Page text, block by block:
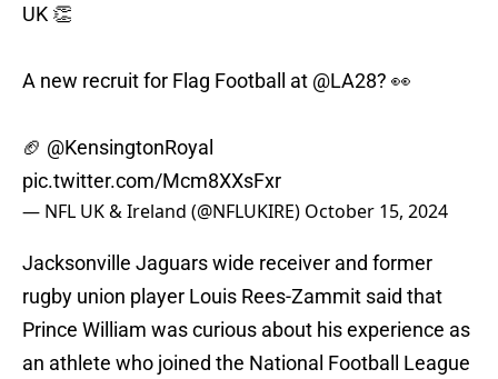
UK 👏
A new recruit for Flag Football at @LA28? 👀
🏈 @KensingtonRoyal
pic.twitter.com/Mcm8XXsFxr
— NFL UK & Ireland (@NFLUKIRE) October 15, 2024
Jacksonville Jaguars wide receiver and former
rugby union player Louis Rees-Zammit said that
Prince William was curious about his experience as
an athlete who joined the National Football League